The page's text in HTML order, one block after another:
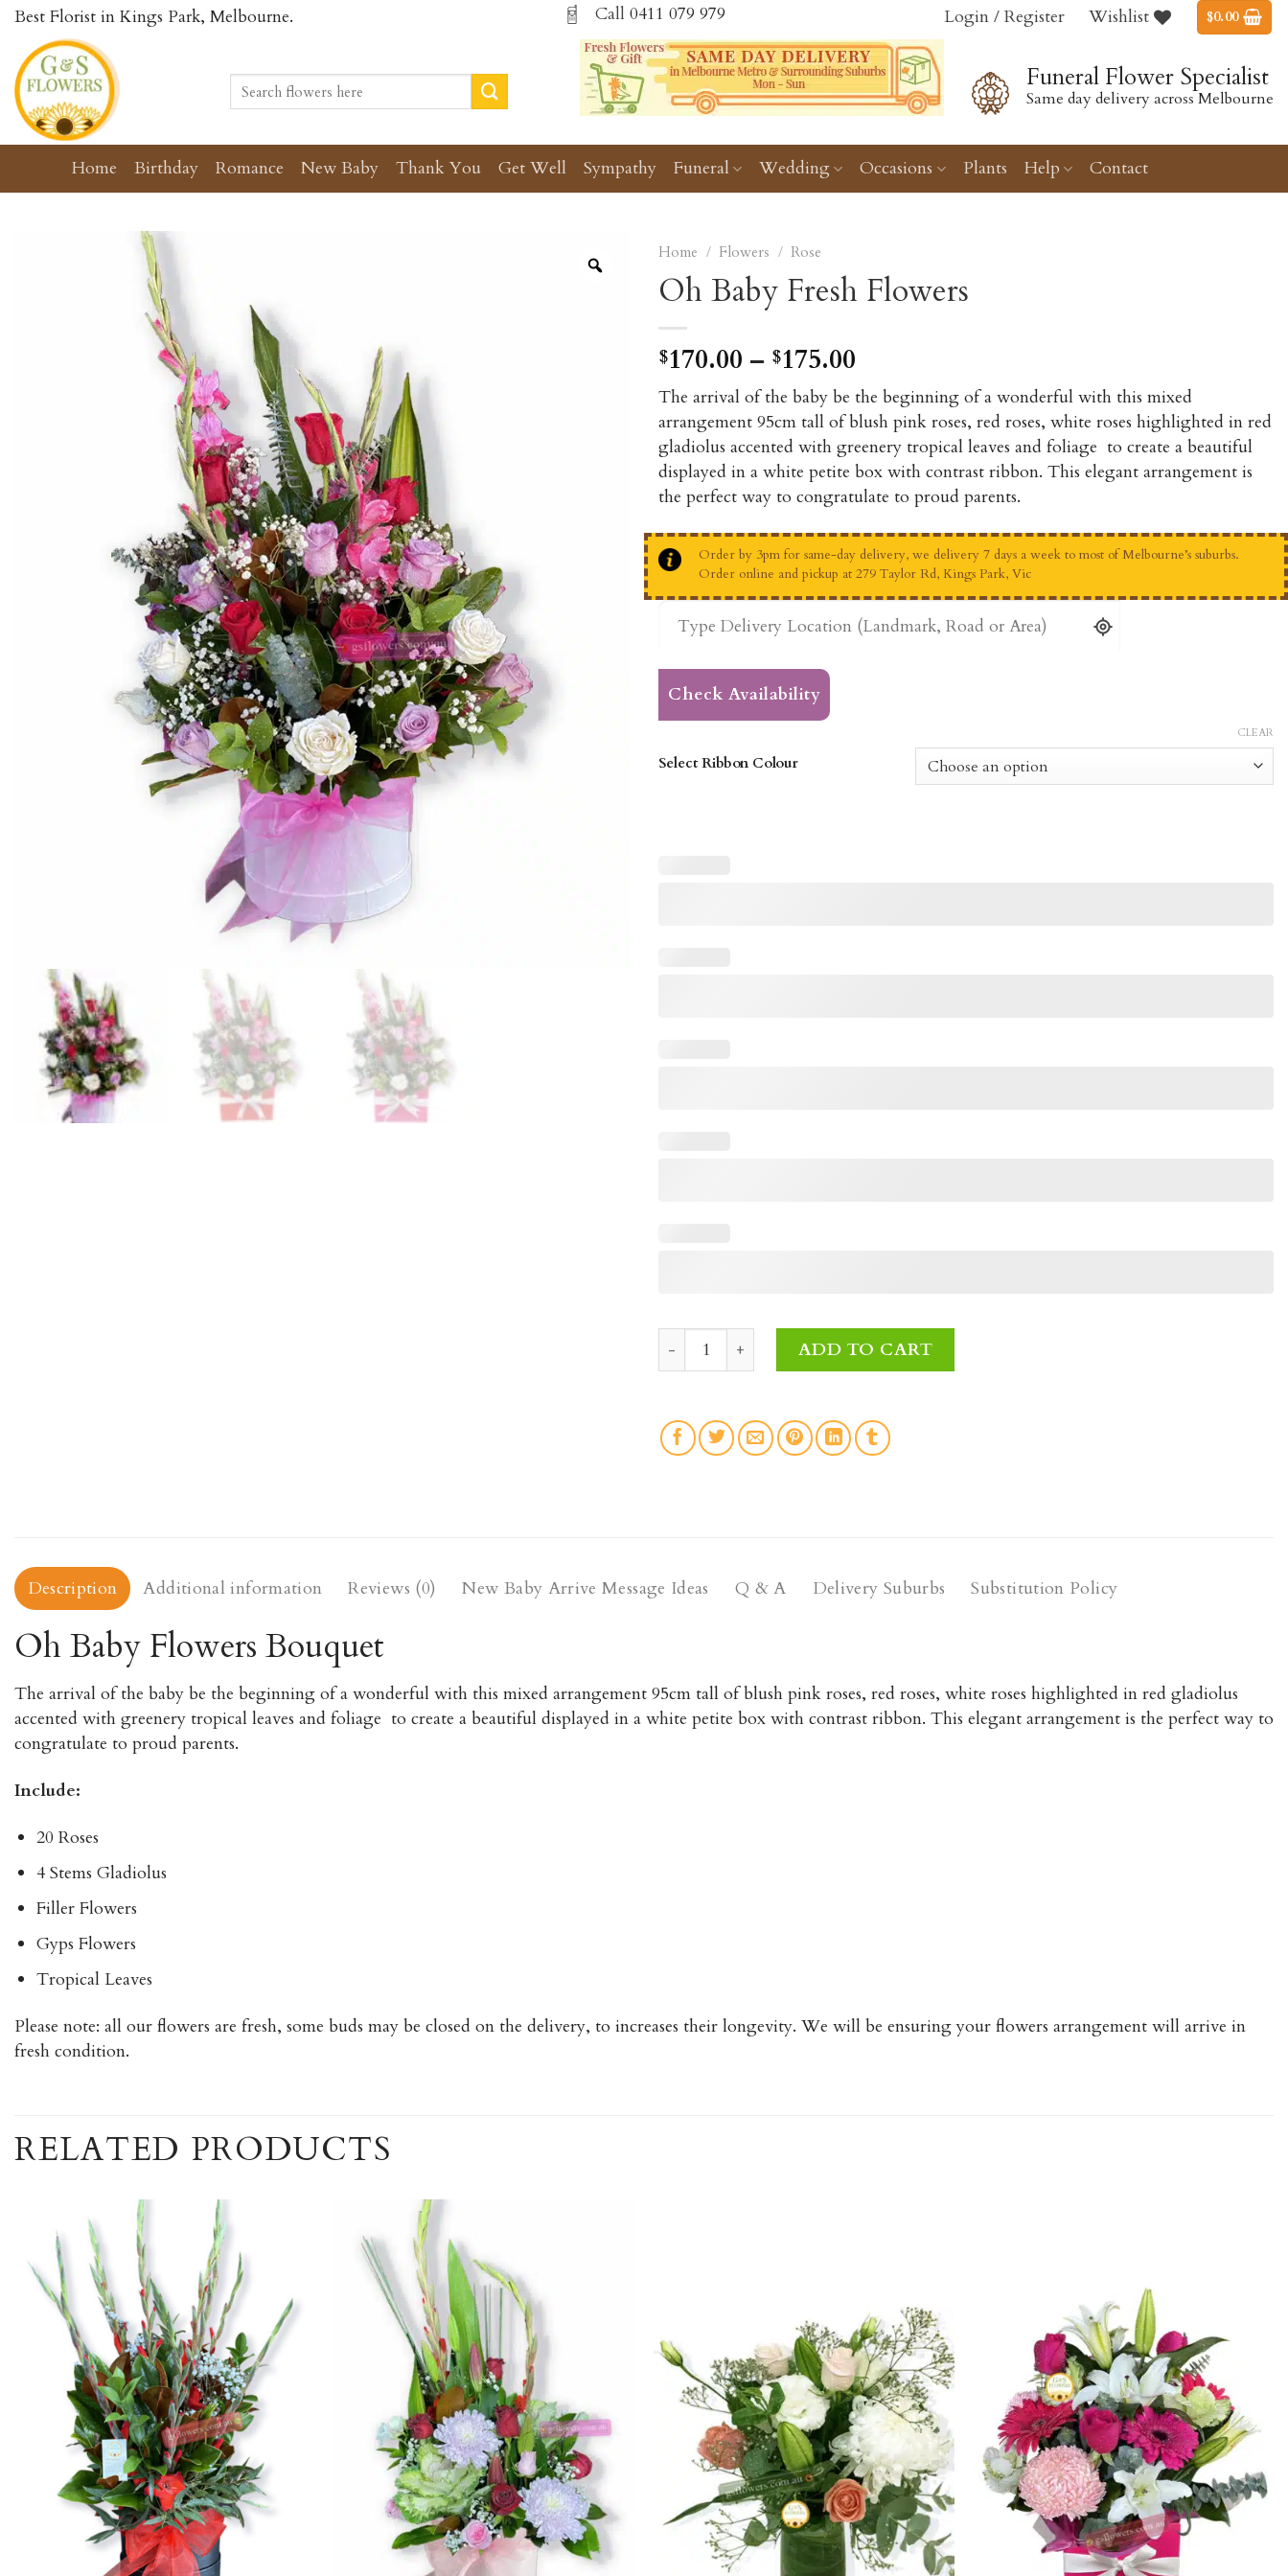
Skip
content
Best Florist in Kings Park, Melbourne. Call 0411 079 979 Login / Register Wishlist $0.00
Search
for:
Funeral Flower Specialist
Same day delivery across Melbourne
Home Birthday Romance New Baby Thank You Get Well Sympathy Funeral Wedding Occasions Plants Help Contact
Home / Flowers / Rose
Oh Baby Fresh Flowers
$170.00 – $175.00
range:
$170.00
through
$175.00
The arrival of the baby be the beginning of a wonderful with this mixed
arrangement 95cm tall of blush pink roses, red roses, white roses highlighted in red
gladiolus accented with greenery tropical leaves and foliage to create a beautiful
displayed in a white petite box with contrast ribbon. This elegant arrangement is
the perfect way to congratulate to proud parents.
Order by 3pm for same-day delivery, we delivery 7 days a week to most of Melbourne’s suburbs.
Order online and pickup at 279 Taylor Rd, Kings Park, Vic
Check Availability
Select Ribbon Colour
CLEAR
Oh Baby Fresh Flowers quantity
ADD TO CART
Description Additional information Reviews (0) New Baby Arrive Message Ideas Q & A Delivery Suburbs Substitution Policy
Oh Baby Flowers Bouquet
The arrival of the baby be the beginning of a wonderful with this mixed arrangement 95cm tall of blush pink roses, red roses, white roses highlighted in red gladiolus
accented with greenery tropical leaves and foliage to create a beautiful displayed in a white petite box with contrast ribbon. This elegant arrangement is the perfect way to
congratulate to proud parents.
Include:
20 Roses
4 Stems Gladiolus
Filler Flowers
Gyps Flowers
Tropical Leaves
Please note: all our flowers are fresh, some buds may be closed on the delivery, to increases their longevity. We will be ensuring your flowers arrangement will arrive in
fresh condition.
RELATED PRODUCTS